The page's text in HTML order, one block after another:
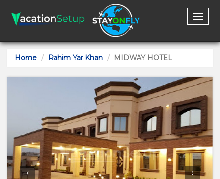
Home Rahim Yar Khan MIDWAY HOTEL
‹ ›